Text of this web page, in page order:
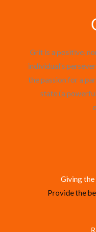
Grit is a positive,
individual's
the passion for a
state (a
Giving
Provide the